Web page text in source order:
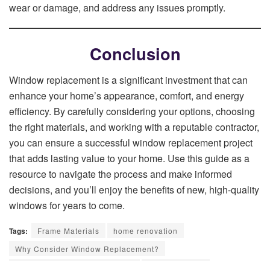
wear or damage, and address any issues promptly.
Conclusion
Window replacement is a significant investment that can
enhance your home’s appearance, comfort, and energy
efficiency. By carefully considering your options, choosing
the right materials, and working with a reputable contractor,
you can ensure a successful window replacement project
that adds lasting value to your home. Use this guide as a
resource to navigate the process and make informed
decisions, and you’ll enjoy the benefits of new, high-quality
windows for years to come.
Tags: Frame Materials
home renovation
Why Consider Window Replacement?